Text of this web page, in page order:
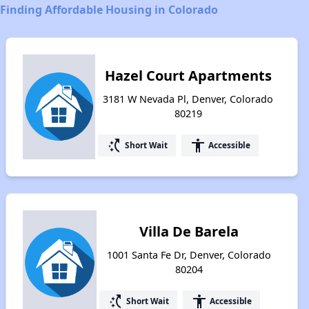
Finding Affordable Housing in Colorado
Hazel Court Apartments
3181 W Nevada Pl, Denver, Colorado
80219
switch_access_shortcut Short Wait accessibility Accessible
Villa De Barela
1001 Santa Fe Dr, Denver, Colorado
80204
switch_access_shortcut Short Wait accessibility Accessible